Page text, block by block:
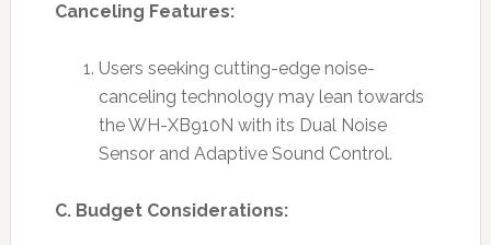
Canceling Features:
Users seeking cutting-edge noise-
canceling technology may lean towards
the WH-XB910N with its Dual Noise
Sensor and Adaptive Sound Control.
C. Budget Considerations: